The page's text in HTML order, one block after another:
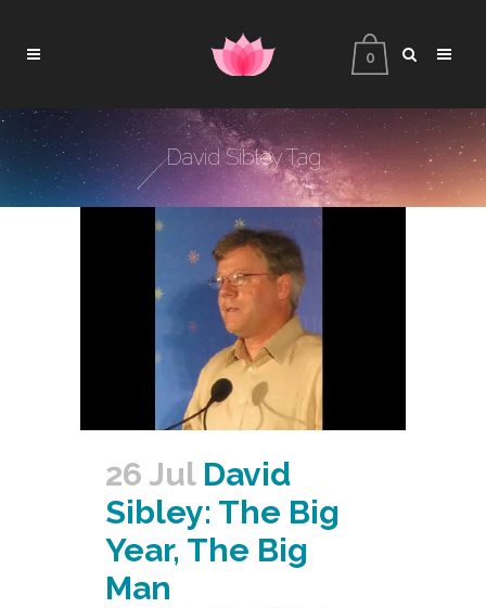
0
David Sibley Tag
26 Jul David
Sibley: The Big
Year, The Big
Man